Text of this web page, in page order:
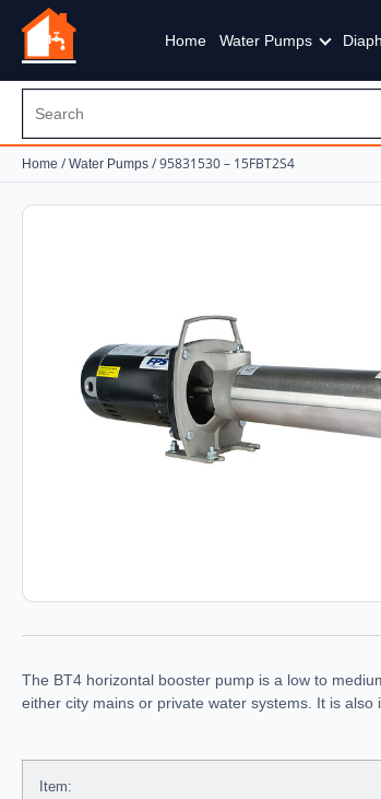
Home Water Pumps
Home / Water Pumps / 95831530 – 15FBT2S4
The BT4 horizontal booster pump is a low to
either city mains or private water systems. It is
Item: